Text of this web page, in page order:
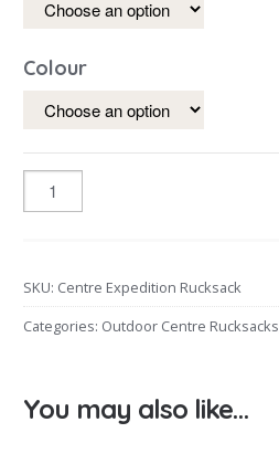
Colour
SKU: Centre Expedition Rucksack
Categories: Outdoor Centre Rucksacks
You may also like…